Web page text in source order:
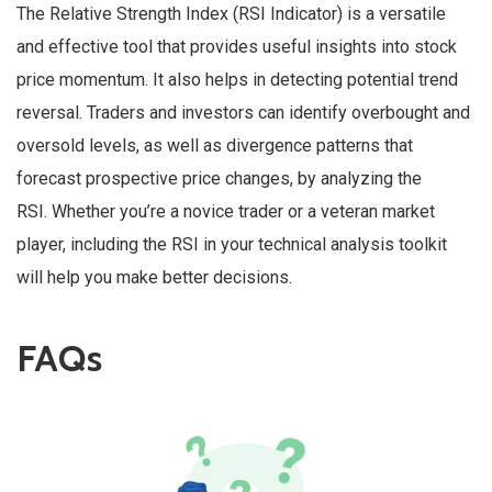
The Relative Strength Index (RSI Indicator) is a versatile
and effective tool that provides useful insights into stock
price momentum. It also helps in detecting potential trend
reversal. Traders and investors can identify overbought and
oversold levels, as well as divergence patterns that
forecast prospective price changes, by analyzing the
RSI. Whether you’re a novice trader or a veteran market
player, including the RSI in your technical analysis toolkit
will help you make better decisions.
FAQs